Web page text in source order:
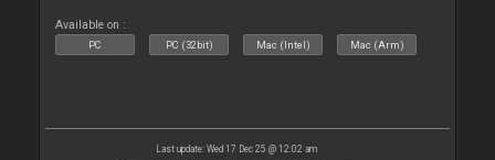
Available on :
PC PC (32bit) Mac (Intel) Mac (Arm)
Last update: Wed 17 Dec 25 @ 12:02 am